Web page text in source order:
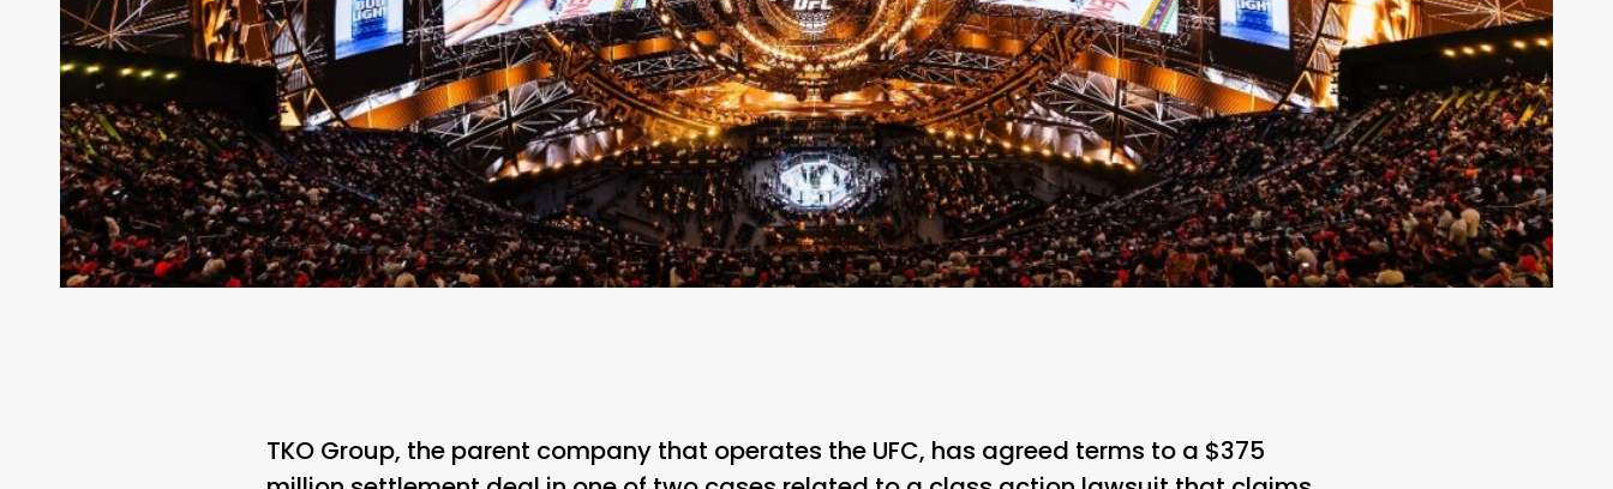
TKO Group, the parent company that operates the UFC, has agreed terms to a $375